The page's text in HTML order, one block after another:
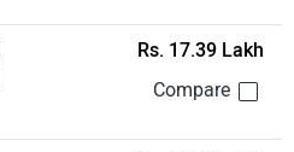
Rs. 17.39 Lakh